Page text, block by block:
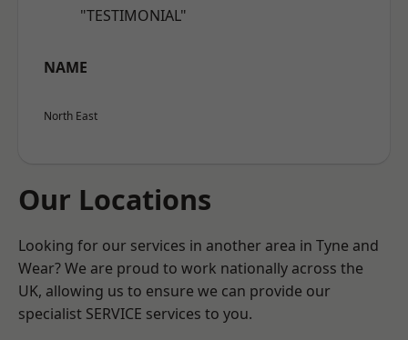
"TESTIMONIAL"
NAME
North East
Our Locations
Looking for our services in another area in Tyne and
Wear? We are proud to work nationally across the
UK, allowing us to ensure we can provide our
specialist SERVICE services to you.